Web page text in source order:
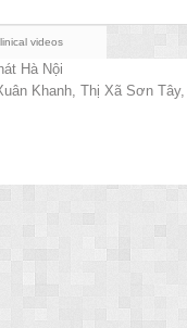
videos
Hà Nội
Khanh, Thị Xã Sơn Tây,